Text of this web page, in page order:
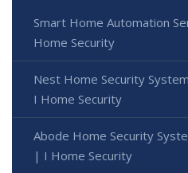
Smart Home Automation
Home Security
Nest Home Security
I Home Security
Abode Home Security
| I Home Security